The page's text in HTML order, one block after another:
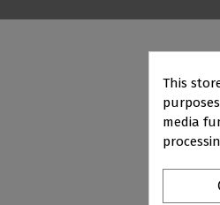
This
media